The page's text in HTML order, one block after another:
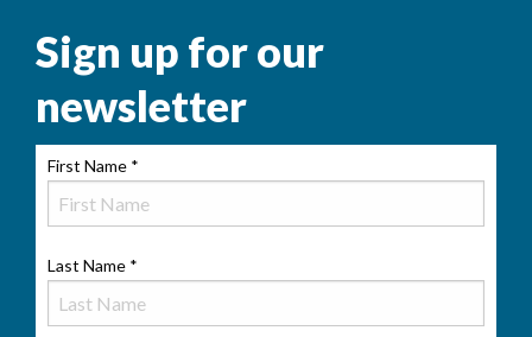
Sign up for our
newsletter
First Name *
Last Name *